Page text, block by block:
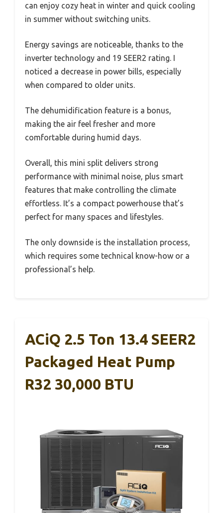
can enjoy cozy heat in winter and quick cooling
in summer without switching units.
Energy savings are noticeable, thanks to the
inverter technology and 19 SEER2 rating. I
noticed a decrease in power bills, especially
when compared to older units.
The dehumidification feature is a bonus,
making the air feel fresher and more
comfortable during humid days.
Overall, this mini split delivers strong
performance with minimal noise, plus smart
features that make controlling the climate
effortless. It’s a compact powerhouse that’s
perfect for many spaces and lifestyles.
The only downside is the installation process,
which requires some technical know-how or a
professional’s help.
ACiQ 2.5 Ton 13.4 SEER2
Packaged Heat Pump
R32 30,000 BTU